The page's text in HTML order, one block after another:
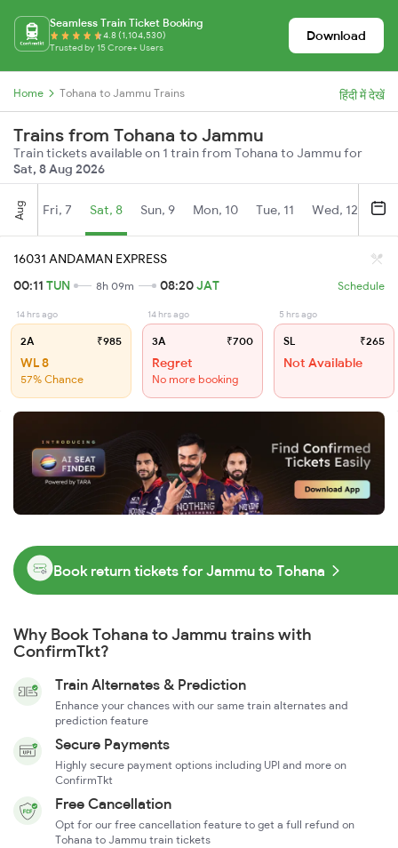
Seamless Train Ticket Booking
4.8 (1,104,530)
Trusted by 15 Crore+ Users
Download
Home Tohana to Jammu Trains हिंदी में देखें
Trains from Tohana to Jammu
Train tickets available on 1 train from Tohana to Jammu for
Sat, 8 Aug 2026
Aug Fri, 7 Sat, 8 Sun, 9 Mon, 10 Tue, 11 Wed, 12
16031 ANDAMAN EXPRESS
00:11 TUN 8h 09m 08:20JAT Schedule
14 hrs ago
2A ₹985
WL 8
57% Chance
14 hrs ago
3A ₹700
Regret
No more booking
5 hrs ago
SL ₹265
Not Available
Book return tickets for Jammu to Tohana
Why Book Tohana to Jammu trains with
ConfirmTkt?
Train Alternates & Prediction
Enhance your chances with our same train alternates and
prediction feature
Secure Payments
Highly secure payment options including UPI and more on
ConfirmTkt
Free Cancellation
Opt for our free cancellation feature to get a full refund on
Tohana to Jammu train tickets